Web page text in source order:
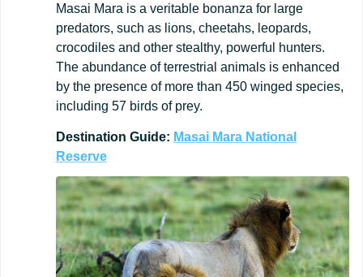
Masai Mara is a veritable bonanza for large
predators, such as lions, cheetahs, leopards,
crocodiles and other stealthy, powerful hunters.
The abundance of terrestrial animals is enhanced
by the presence of more than 450 winged species,
including 57 birds of prey.
Destination Guide: Masai Mara National
Reserve